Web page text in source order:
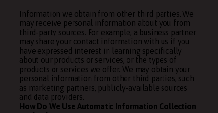
Information we obtain from other third parties. We
may receive personal information about you from
third-party sources. For example, a business partner
may share your contact information with us if you
have expressed interest in learning specifically
about our products or services, or the types of
products or services we offer. We may obtain your
personal information from other third parties, such
as marketing partners, publicly-available sources
and data providers.
How Do We Use Automatic Information Collection